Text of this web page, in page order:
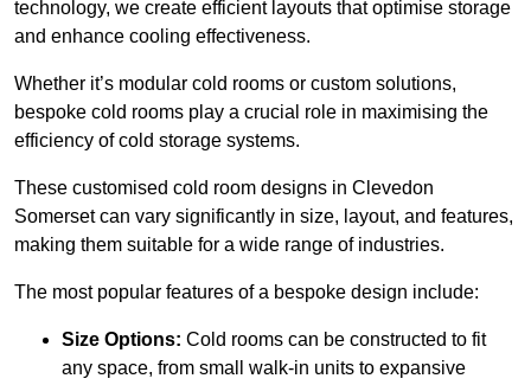
technology, we create efficient layouts that optimise storage
and enhance cooling effectiveness.
Whether it’s modular cold rooms or custom solutions,
bespoke cold rooms play a crucial role in maximising the
efficiency of cold storage systems.
These customised cold room designs in Clevedon
Somerset can vary significantly in size, layout, and features,
making them suitable for a wide range of industries.
The most popular features of a bespoke design include:
Size Options: Cold rooms can be constructed to fit
any space, from small walk-in units to expansive